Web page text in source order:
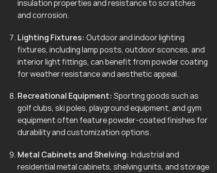
insulation properties and resistance to scratches
and corrosion.
Lighting Fixtures: Outdoor and indoor lighting
fixtures, including lamp posts, outdoor sconces, and
interior light fittings, can benefit from powder coating
for weather resistance and aesthetic appeal.
Recreational Equipment: Sporting goods such as
golf clubs, ski poles, playground equipment, and gym
equipment often feature powder-coated finishes for
durability and customization options.
Metal Cabinets and Shelving: Industrial and
residential metal cabinets, shelving units, and storage